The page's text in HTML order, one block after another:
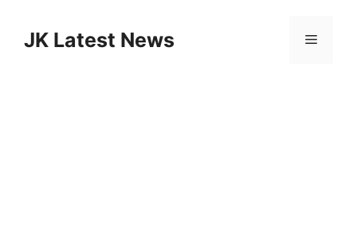
contentJK Latest News Menu